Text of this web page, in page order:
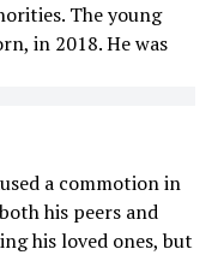
The young
in 2018. He was
a commotion in
his peers and
his loved ones, but